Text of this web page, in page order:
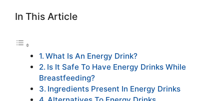
In This Article
What Is An Energy Drink?
Is It Safe To Have Energy Drinks While
Breastfeeding?
Ingredients Present In Energy Drinks